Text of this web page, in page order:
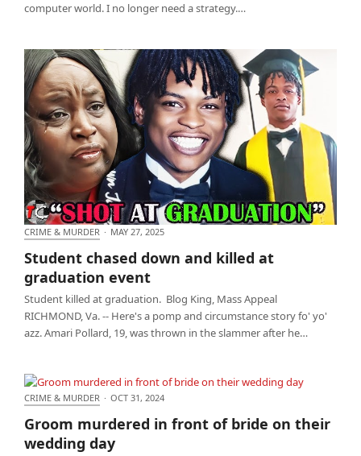
computer world. I no longer need a strategy.…
event
CRIME & MURDER · MAY 27, 2025
Student chased down and killed at
graduation event
Student killed at graduation. Blog King, Mass Appeal
RICHMOND, Va. -- Here's a pomp and circumstance story fo' yo'
azz. Amari Pollard, 19, was thrown in the slammer after he…
day
CRIME & MURDER · OCT 31, 2024
Groom murdered in front of bride on their
wedding day